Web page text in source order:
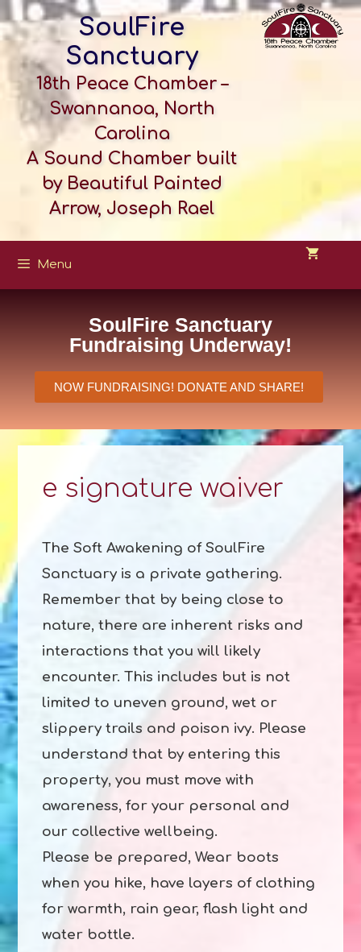
SoulFire
Sanctuary
18th Peace Chamber –
Swannanoa, North
Carolina
A Sound Chamber built
by Beautiful Painted
Arrow, Joseph Rael
Menu
SoulFire Sanctuary
Fundraising Underway!
NOW FUNDRAISING! DONATE AND SHARE!
e signature waiver
The Soft Awakening of SoulFire
Sanctuary is a private gathering.
Remember that by being close to
nature, there are inherent risks and
interactions that you will likely
encounter. This includes but is not
limited to uneven ground, wet or
slippery trails and poison ivy. Please
understand that by entering this
property, you must move with
awareness, for your personal and
our collective wellbeing.
Please be prepared, Wear boots
when you hike, have layers of clothing
for warmth, rain gear, flash light and
water bottle.